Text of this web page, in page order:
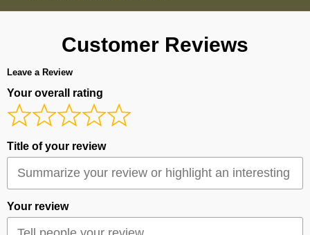
Customer Reviews
Leave a Review
Your overall rating
Title of your review
Your review